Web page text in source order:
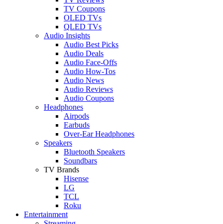
TV Coupons
OLED TVs
QLED TVs
Audio Insights
Audio Best Picks
Audio Deals
Audio Face-Offs
Audio How-Tos
Audio News
Audio Reviews
Audio Coupons
Headphones
Airpods
Earbuds
Over-Ear Headphones
Speakers
Bluetooth Speakers
Soundbars
TV Brands
Hisense
LG
TCL
Roku
Entertainment